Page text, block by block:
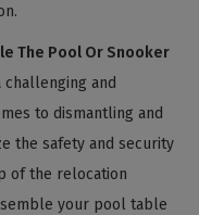
The Pool Or Snooker
and
to dismantling and
the safety and security
of the relocation
your pool table